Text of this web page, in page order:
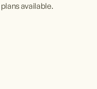
available.